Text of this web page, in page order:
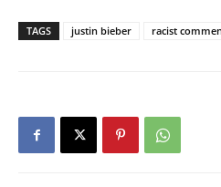
TAGS justin bieber racist